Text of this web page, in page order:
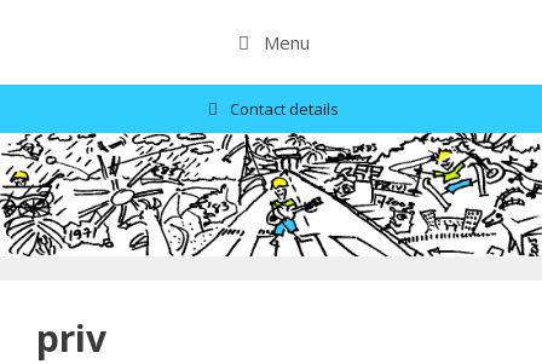
Menu
Contact details
priv